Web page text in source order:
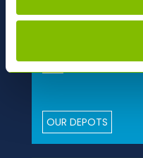
OUR DEPOTS